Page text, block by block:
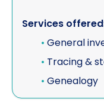
Services
• General
• Tracing &
• Genealogy